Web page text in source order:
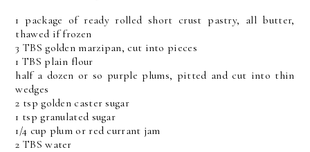
1 package of ready rolled short crust pastry, all butter,
thawed if frozen
3 TBS golden marzipan, cut into pieces
1 TBS plain flour
half a dozen or so purple plums, pitted and cut into thin
wedges
2 tsp golden caster sugar
1 tsp granulated sugar
1/4 cup plum or red currant jam
2 TBS water